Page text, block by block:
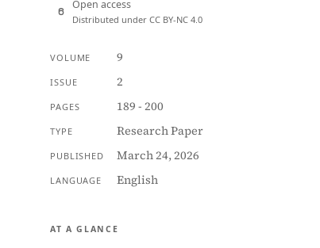
Open access
Distributed under CC BY-NC 4.0
VOLUME 9
ISSUE 2
PAGES 189 - 200
TYPE Research Paper
PUBLISHED March 24, 2026
LANGUAGE English
AT A GLANCE